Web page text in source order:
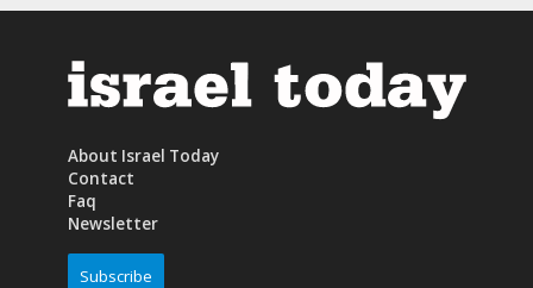
About Israel Today
Contact
Faq
Newsletter
Subscribe